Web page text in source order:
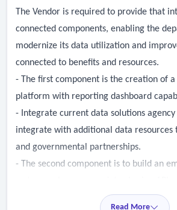
The Vendor is required to provide that
connected components, enabling the
modernize its data utilization and
connected to benefits and resources.
- The first component is the creation of
platform with reporting dashboard
- Integrate current data solutions agency
integrate with additional data resources
and governmental partnerships.
- The second component is to build an
eligibility engines, and mobile-first
Read More